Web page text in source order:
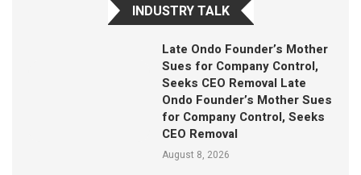
INDUSTRY TALK
Late Ondo Founder’s Mother
Sues for Company Control,
Seeks CEO Removal Late
Ondo Founder’s Mother Sues
for Company Control, Seeks
CEO Removal
August 8, 2026